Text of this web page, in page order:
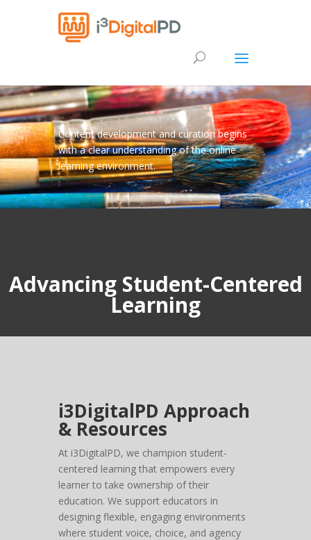
Content development and curation begins
with a clear understanding of the online
learning environment.
Advancing Student-Centered
Learning
i3DigitalPD Approach
& Resources
At i3DigitalPD, we champion student-
centered learning that empowers every
learner to take ownership of their
education. We support educators in
designing flexible, engaging environments
where student voice, choice, and agency